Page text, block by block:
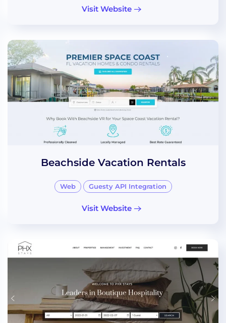
Visit Website
Beachside Vacation Rentals
Web Guesty API Integration
Visit Website